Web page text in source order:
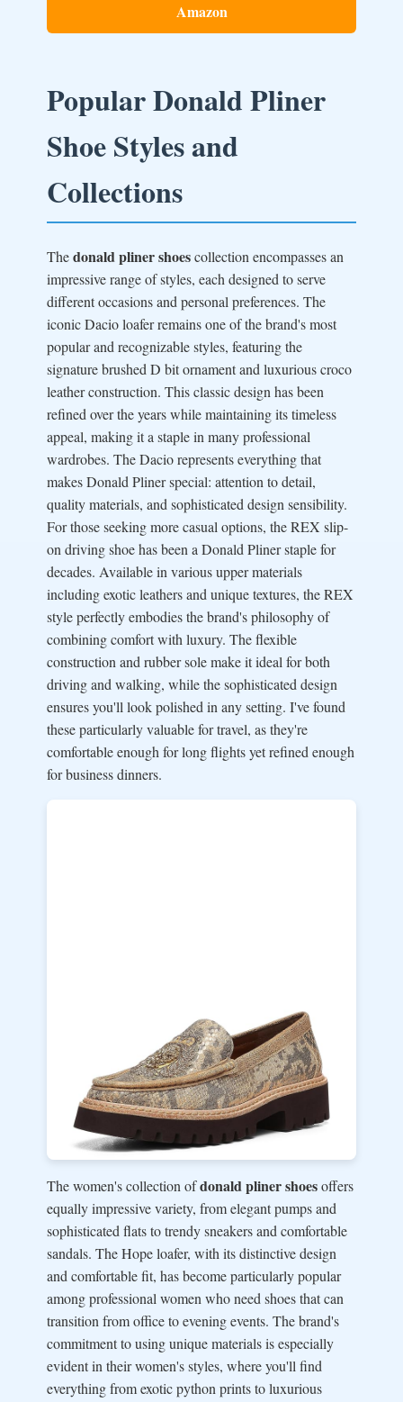
Amazon
Popular Donald Pliner
Shoe Styles and
Collections
Thedonald pliner shoescollection encompasses an
impressive range of styles, each designed to serve
different occasions and personal preferences. The
iconic Dacio loafer remains one of the brand's most
popular and recognizable styles, featuring the
signature brushed D bit ornament and luxurious croco
leather construction. This classic design has been
refined over the years while maintaining its timeless
appeal, making it a staple in many professional
wardrobes. The Dacio represents everything that
makes Donald Pliner special: attention to detail,
quality materials, and sophisticated design sensibility.
For those seeking more casual options, the REX slip-
on driving shoe has been a Donald Pliner staple for
decades. Available in various upper materials
including exotic leathers and unique textures, the REX
style perfectly embodies the brand's philosophy of
combining comfort with luxury. The flexible
construction and rubber sole make it ideal for both
driving and walking, while the sophisticated design
ensures you'll look polished in any setting. I've found
these particularly valuable for travel, as they're
comfortable enough for long flights yet refined enough
for business dinners.
The women's collection ofdonald pliner shoesoffers
equally impressive variety, from elegant pumps and
sophisticated flats to trendy sneakers and comfortable
sandals. The Hope loafer, with its distinctive design
and comfortable fit, has become particularly popular
among professional women who need shoes that can
transition from office to evening events. The brand's
commitment to using unique materials is especially
evident in their women's styles, where you'll find
everything from exotic python prints to luxurious